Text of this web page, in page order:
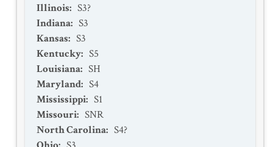
Illinois: S3?
Indiana: S3
Kansas: S3
Kentucky: S5
Louisiana: SH
Maryland: S4
Mississippi: S1
Missouri: SNR
North Carolina: S4?